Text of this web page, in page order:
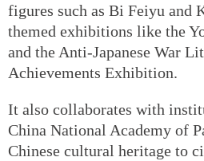
figures such as Bi Feiyu and
themed exhibitions like the
and the Anti-Japanese War
Achievements Exhibition.
It also collaborates with
China National Academy of
Chinese cultural heritage to